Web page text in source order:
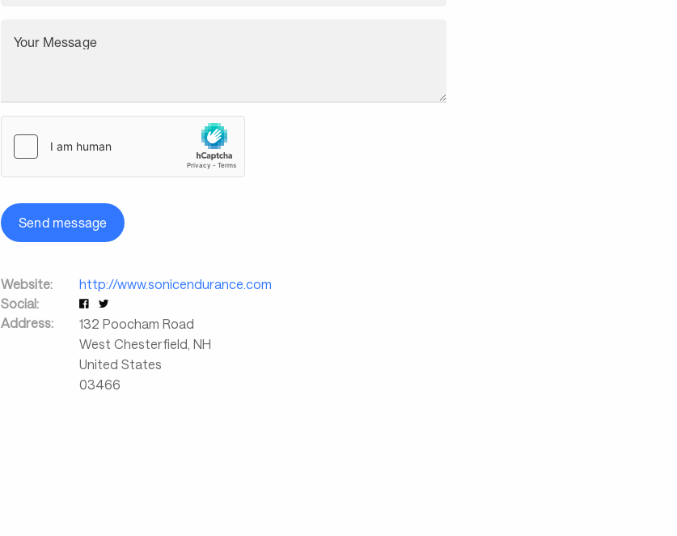
Your Message
Send message
Website:
http://www.sonicendurance.com
Social:
Address:
132 Poocham Road
West Chesterfield, NH
United States
03466